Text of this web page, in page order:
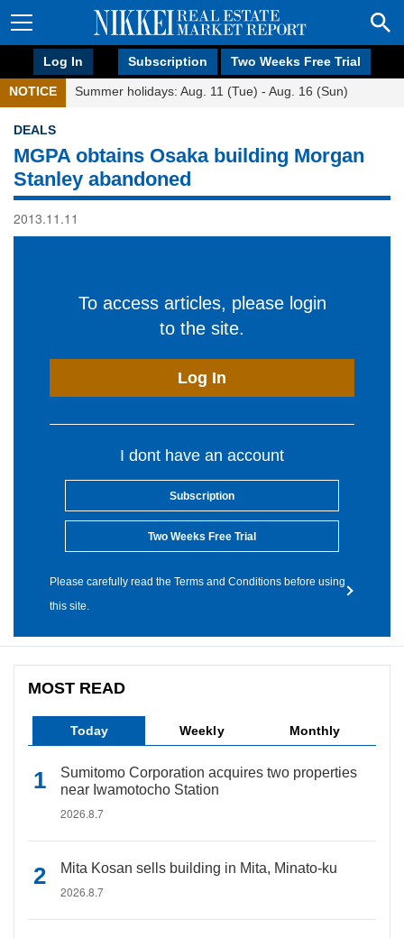
Log In Subscription Two Weeks Free Trial
NOTICE Summer holidays: Aug. 11 (Tue) - Aug. 16 (Sun)
DEALS
MGPA obtains Osaka building Morgan
Stanley abandoned
2013.11.11
To access articles, please login
to the site.
Log In
I dont have an account
Subscription
Two Weeks Free Trial
Please carefully read the Terms and Conditions before using
this site.
MOST READ
Today Weekly Monthly
Sumitomo Corporation acquires two properties
near Iwamotocho Station
2026.8.7
Mita Kosan sells building in Mita, Minato-ku
2026.8.7